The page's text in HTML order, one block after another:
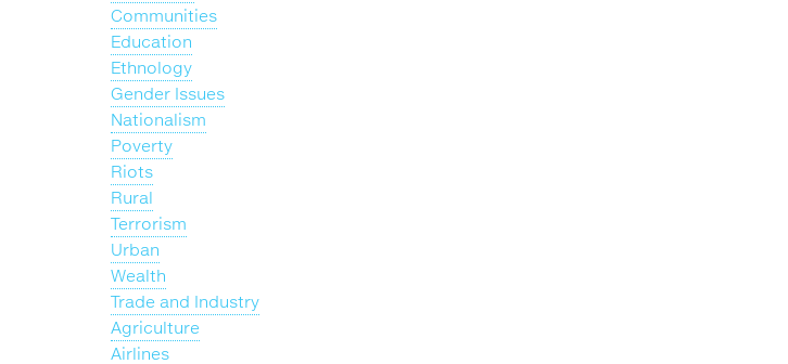
Communities
Education
Ethnology
Gender Issues
Nationalism
Poverty
Riots
Rural
Terrorism
Urban
Wealth
Trade and Industry
Agriculture
Airlines